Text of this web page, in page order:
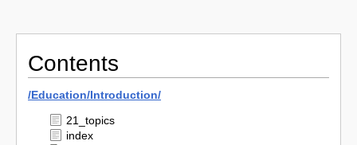
Contents
/Education/Introduction/
21_topics
index